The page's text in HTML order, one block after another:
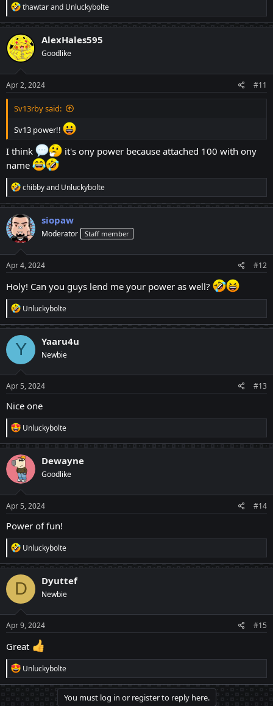
R
e
a
c
t
i
o
n
s
:
thawtarand Unluckybolte
AlexHales595
Goodlike
Apr 2, 2024 #11
Sv13rby said:
Sv13 power!!
I think
it's ony power because attached 100 with ony
name
R
e
a
c
t
i
o
n
s
:
chibbyand Unluckybolte
siopaw
Moderator Staff member
Apr 4, 2024 #12
Holy! Can you guys lend me your power as well?
R
e
a
c
t
o
n
s
:
Unluckybolte
Y Yaaru4u
Newbie
Apr 5, 2024 #13
Nice one
R
e
a
c
t
i
o
n
s
:
Unluckybolte
Dewayne
Goodlike
Apr 5, 2024 #14
Power of fun!
R
e
a
c
t
i
o
n
s
:
Unluckybolte
D Dyuttef
Newbie
Apr 9, 2024 #15
Great
R
e
a
Unluckybolte
You must log in or register to reply here.